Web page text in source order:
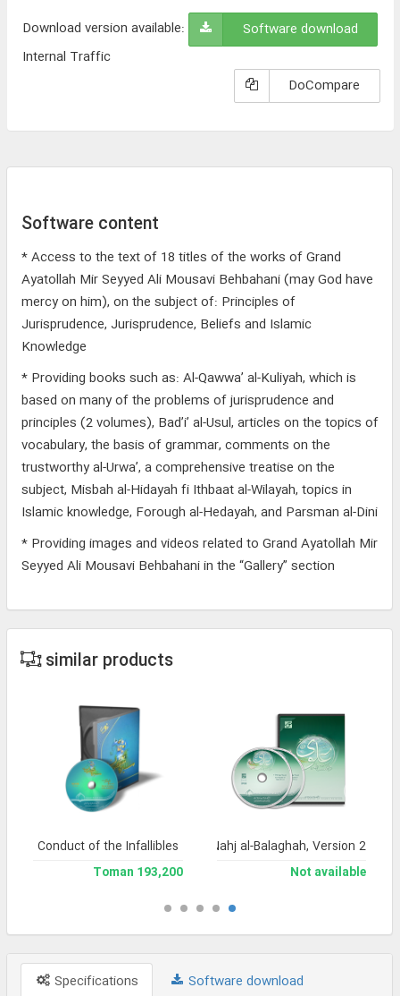
Download version available:
Software download
Internal Traffic
DoCompare
Software content
* Access to the text of 18 titles of the works of Grand
Ayatollah Mir Seyyed Ali Mousavi Behbahani (may God have
mercy on him), on the subject of: Principles of
Jurisprudence, Jurisprudence, Beliefs and Islamic
Knowledge
* Providing books such as: Al-Qawwa’ al-Kuliyah, which is
based on many of the problems of jurisprudence and
principles (2 volumes), Bad’i’ al-Usul, articles on the topics of
vocabulary, the basis of grammar, comments on the
trustworthy al-Urwa’, a comprehensive treatise on the
subject, Misbah al-Hidayah fi Ithbaat al-Wilayah, topics in
Islamic knowledge, Forough al-Hedayah, and Parsman al-Dini
* Providing images and videos related to Grand Ayatollah Mir
Seyyed Ali Mousavi Behbahani in the “Gallery” section
similar products
Encyclopedia of Nahj al-Balaghah, Version 2
Not available
Conduct of the Infallibles
193,200 Toman
Specifications Software download